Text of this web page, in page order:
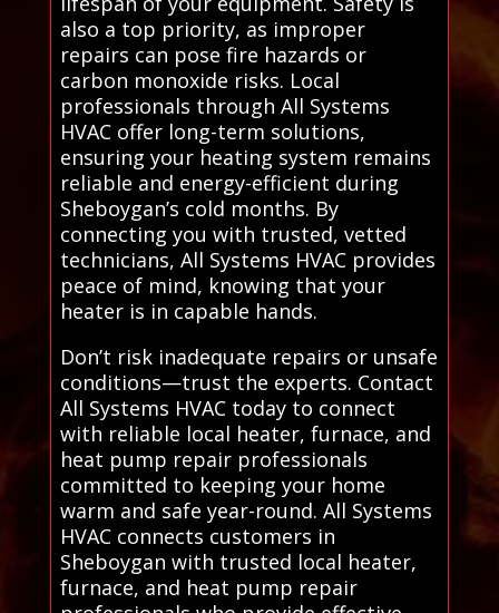
also a top priority, as improper
repairs can pose fire hazards or
carbon monoxide risks. Local
professionals through All Systems
HVAC offer long-term solutions,
ensuring your heating system remains
reliable and energy-efficient during
Sheboygan’s cold months. By
connecting you with trusted, vetted
technicians, All Systems HVAC provides
peace of mind, knowing that your
heater is in capable hands.
Don’t risk inadequate repairs or unsafe
conditions—trust the experts. Contact
All Systems HVAC today to connect
with reliable local heater, furnace, and
heat pump repair professionals
committed to keeping your home
warm and safe year-round. All Systems
HVAC connects customers in
Sheboygan with trusted local heater,
furnace, and heat pump repair